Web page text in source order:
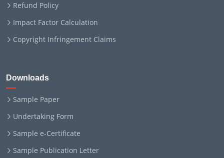
Refund Policy
Impact Factor Calculation
Copyright Infringement Claims
Downloads
Sample Paper
Undertaking Form
Sample e-Certificate
Sample Publication Letter